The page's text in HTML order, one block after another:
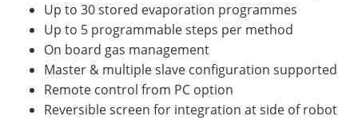
Up to 30 stored evaporation programmes
Up to 5 programmable steps per method
On board gas management
Master & multiple slave configuration supported
Remote control from PC option
Reversible screen for integration at side of robot